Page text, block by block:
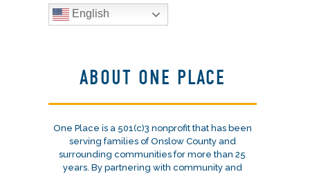
English
ABOUT ONE PLACE
One Place is a 501(c)3 nonprofit that has been
serving families of Onslow County and
surrounding communities for more than 25
years. By partnering with community and